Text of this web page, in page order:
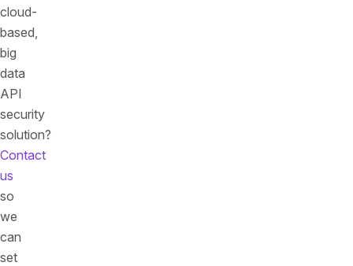
cloud-
based,
big
data
API
security
solution?
Contact
us
so
we
can
set